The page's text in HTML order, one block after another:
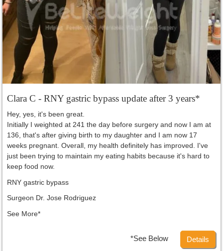
Clara C - RNY gastric bypass update after 3 years*
Hey, yes, it's been great.
Initially I weighted at 241 the day before surgery and now I am at
136, that's after giving birth to my daughter and I am now 17
weeks pregnant. Overall, my health definitely has improved. I've
just been trying to maintain my eating habits because it's hard to
keep food now.
RNY gastric bypass
Surgeon Dr. Jose Rodriguez
See More*
*See Below Details